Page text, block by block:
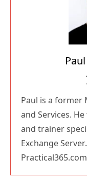
Paul is a former
and Services.
and trainer
Exchange